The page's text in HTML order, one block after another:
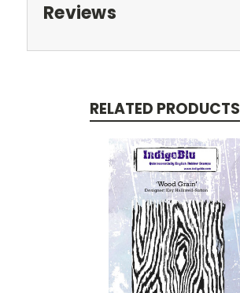
Reviews
RELATED PRODUCTS